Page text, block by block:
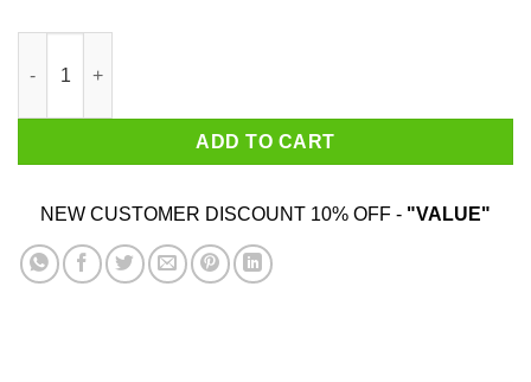
ADD TO CART
NEW CUSTOMER DISCOUNT 10% OFF - "VALUE"